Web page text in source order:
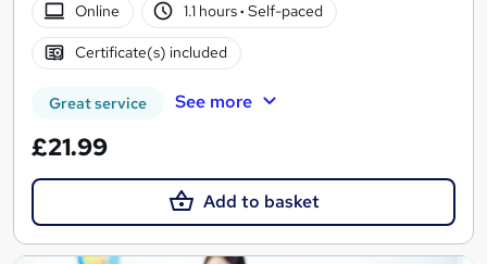
Online
1.1 hours· Self-paced
Certificate(s) included
Great service See more
£21.99
Add to basket